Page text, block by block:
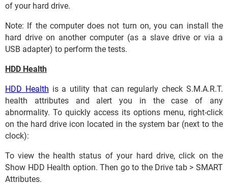
of your hard drive.
Note: If the computer does not turn on, you can install the
hard drive on another computer (as a slave drive or via a
USB adapter) to perform the tests.
HDD Health
HDD Health is a utility that can regularly check S.M.A.R.T.
health attributes and alert you in the case of any
abnormality. To quickly access its options menu, right-click
on the hard drive icon located in the system bar (next to the
clock):
To view the health status of your hard drive, click on the
Show HDD Health option. Then go to the Drive tab > SMART
Attributes.